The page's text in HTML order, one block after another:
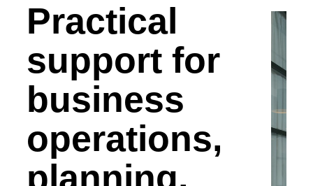
Practical
support for
business
operations,
planning,